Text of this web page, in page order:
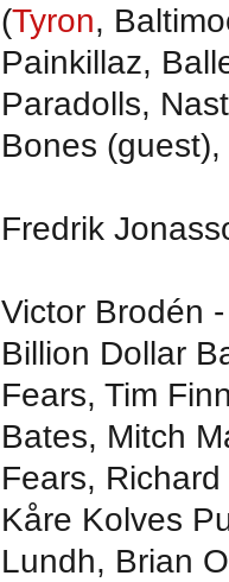
(Tyron,
Painkillaz,
Paradolls,
Bones
Fredrik
Victor Brodén
Billion Dollar
Fears, Tim
Bates, Mitch
Fears,
Kåre Kolves
Lundh, Brian